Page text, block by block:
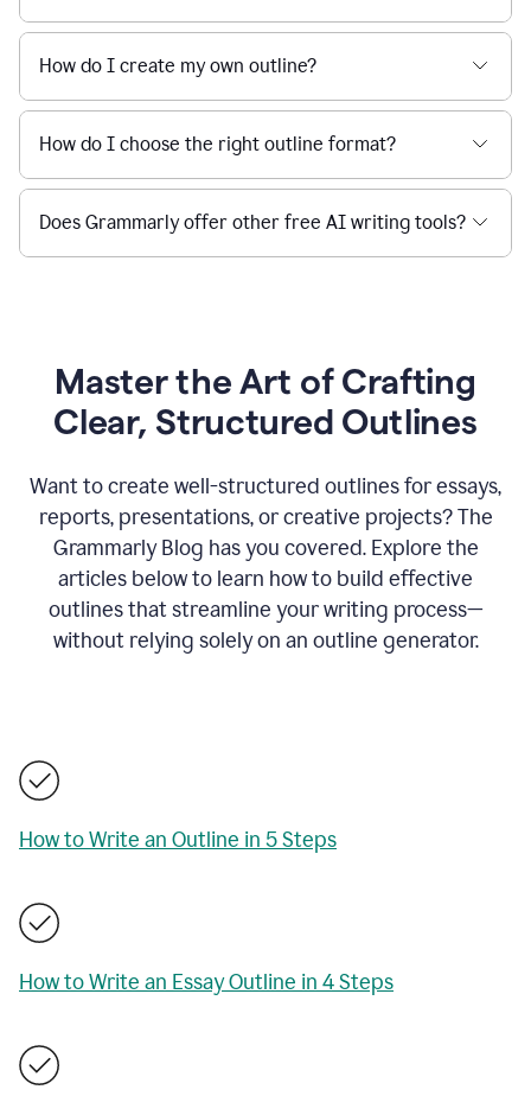
How do I create my own outline?
How do I choose the right outline format?
Does Grammarly offer other free AI writing tools?
Master the Art of Crafting
Clear, Structured Outlines
Want to create well-structured outlines for essays,
reports, presentations, or creative projects? The
Grammarly Blog has you covered. Explore the
articles below to learn how to build effective
outlines that streamline your writing process—
without relying solely on an outline generator.
How to Write an Outline in 5 Steps
How to Write an Essay Outline in 4 Steps